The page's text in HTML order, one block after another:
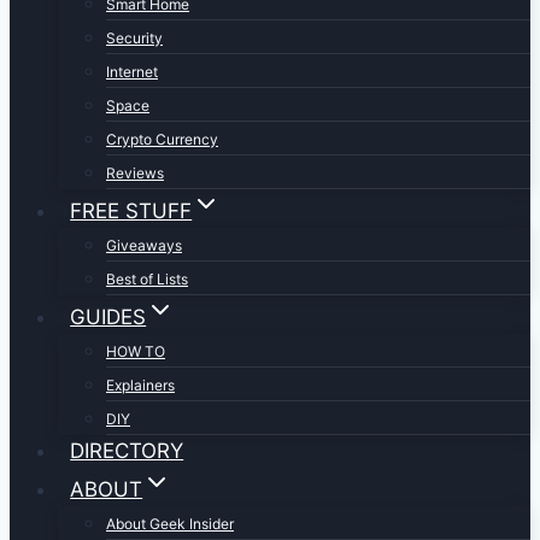
Smart Home
Security
Internet
Space
Crypto Currency
Reviews
FREE STUFF
Giveaways
Best of Lists
GUIDES
HOW TO
Explainers
DIY
DIRECTORY
ABOUT
About Geek Insider